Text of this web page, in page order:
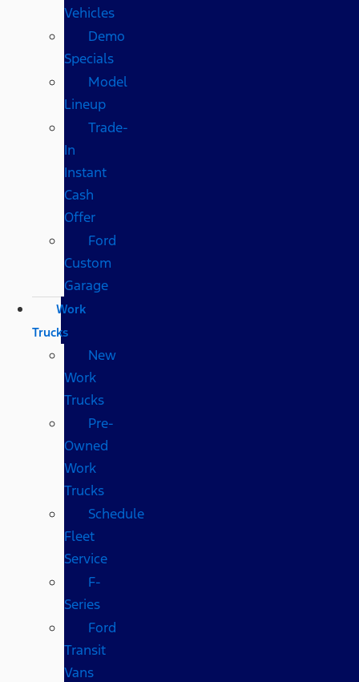
Vehicles
Demo
Specials
Model
Lineup
Trade-
In
Instant
Cash
Offer
Ford
Custom
Garage
Work
Trucks
New
Work
Trucks
Pre-
Owned
Work
Trucks
Schedule
Fleet
Service
F-
Series
Ford
Transit
Vans